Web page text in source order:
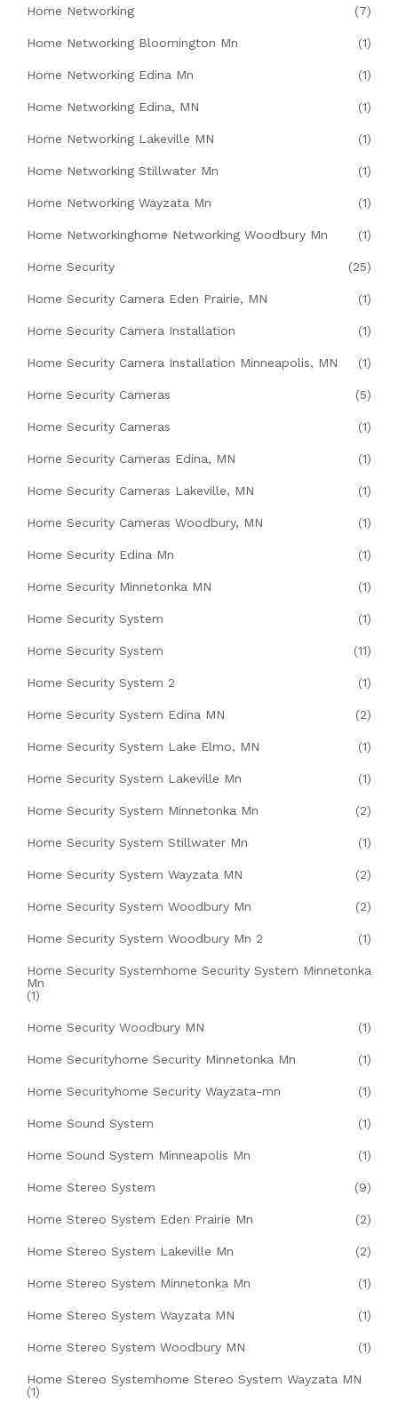
Home Networking (7)
Home Networking Bloomington Mn (1)
Home Networking Edina Mn (1)
Home Networking Edina, MN (1)
Home Networking Lakeville MN (1)
Home Networking Stillwater Mn (1)
Home Networking Wayzata Mn (1)
Home Networkinghome Networking Woodbury Mn (1)
Home Security (25)
Home Security Camera Eden Prairie, MN (1)
Home Security Camera Installation (1)
Home Security Camera Installation Minneapolis, MN (1)
Home Security Cameras (5)
Home Security Cameras (1)
Home Security Cameras Edina, MN (1)
Home Security Cameras Lakeville, MN (1)
Home Security Cameras Woodbury, MN (1)
Home Security Edina Mn (1)
Home Security Minnetonka MN (1)
Home Security System (1)
Home Security System (11)
Home Security System 2 (1)
Home Security System Edina MN (2)
Home Security System Lake Elmo, MN (1)
Home Security System Lakeville Mn (1)
Home Security System Minnetonka Mn (2)
Home Security System Stillwater Mn (1)
Home Security System Wayzata MN (2)
Home Security System Woodbury Mn (2)
Home Security System Woodbury Mn 2 (1)
Home Security Systemhome Security System Minnetonka
Mn
(1)
Home Security Woodbury MN (1)
Home Securityhome Security Minnetonka Mn (1)
Home Securityhome Security Wayzata-mn (1)
Home Sound System (1)
Home Sound System Minneapolis Mn (1)
Home Stereo System (9)
Home Stereo System Eden Prairie Mn (2)
Home Stereo System Lakeville Mn (2)
Home Stereo System Minnetonka Mn (1)
Home Stereo System Wayzata MN (1)
Home Stereo System Woodbury MN (1)
Home Stereo Systemhome Stereo System Wayzata MN
(1)